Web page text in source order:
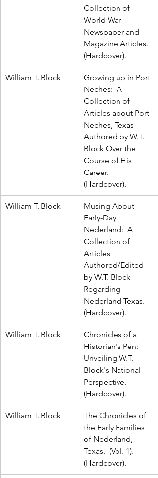
Collection of
World War
Newspaper and
Magazine Articles.
(Hardcover).
William T. Block
Growing up in Port
Neches:  A
Collection of
Articles about Port
Neches, Texas
Authored by W.T.
Block Over the
Course of His
Career.
(Hardcover).
William T. Block
Musing About
Early-Day
Nederland:  A
Collection of
Articles
Authored/Edited
by W.T. Block
Regarding
Nederland Texas.
(Hardcover).
William T. Block
Chronicles of a
Historian's Pen:
Unveiling W.T.
Block's National
Perspective.
(Hardcover).
William T. Block
The Chronicles of
the Early Families
of Nederland,
Texas.  (Vol. 1).
(Hardcover).